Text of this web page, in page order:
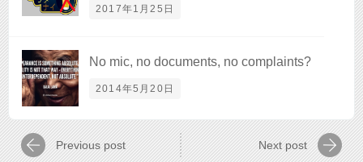
2017年1月25日
No mic, no documents, no complaints?
2014年5月20日
Previous post Next post